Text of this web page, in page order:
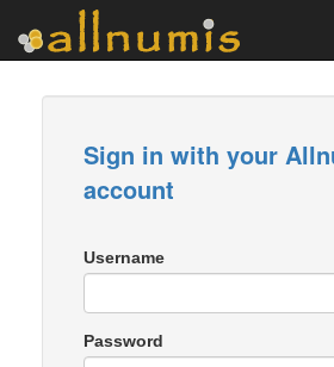
Sign in with your
account
Username
Password